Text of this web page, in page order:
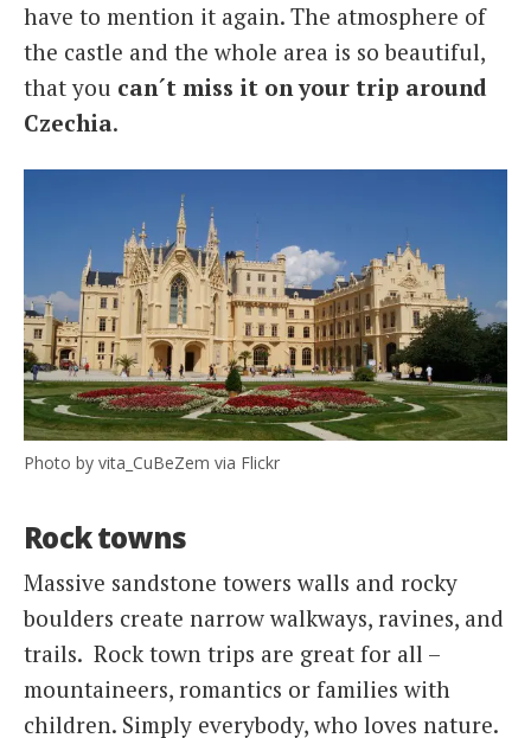
have to mention it again. The atmosphere of
the castle and the whole area is so beautiful,
that you can´t miss it on your trip around
Czechia.
Photo by vita_CuBeZem via Flickr
Rock towns
Massive sandstone towers walls and rocky
boulders create narrow walkways, ravines, and
trails. Rock town trips are great for all –
mountaineers, romantics or families with
children. Simply everybody, who loves nature.